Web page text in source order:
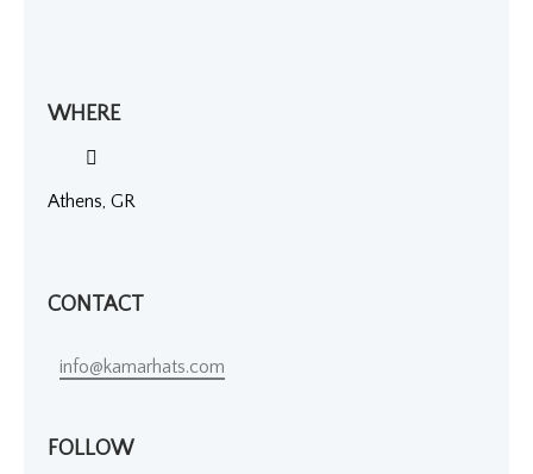
WHERE
Athens, GR
CONTACT
info@kamarhats.com
FOLLOW